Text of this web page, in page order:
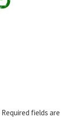
Required fields are